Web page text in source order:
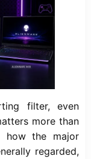
filter, even
more than
how the major
regarded,